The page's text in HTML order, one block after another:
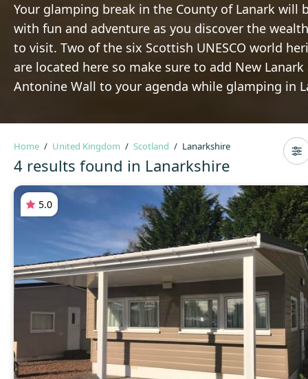
Your glamping break in the County of Lanark will
with fun and adventure as you discover the
to visit. Two of the six Scottish UNESCO world
are located here so make sure to add New
Antonine Wall to your agenda while glamping in
Home United Kingdom Scotland Lanarkshire
4 results found in Lanarkshire
5.0